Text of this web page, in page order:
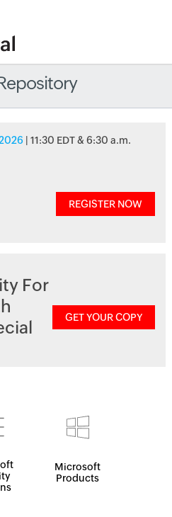
| 11:30 EDT & 6:30 a.m.
REGISTER NOW
For
GET YOUR COPY
Microsoft
Products